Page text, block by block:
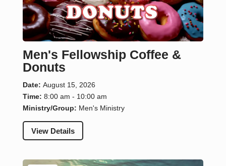
Men's Fellowship Coffee &
Donuts
Date: August 15, 2026
Time: 8:00 am - 10:00 am
Ministry/Group: Men's Ministry
View Details